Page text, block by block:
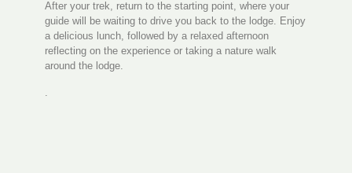
After your trek, return to the starting point, where your
guide will be waiting to drive you back to the lodge. Enjoy
a delicious lunch, followed by a relaxed afternoon
reflecting on the experience or taking a nature walk
around the lodge.
.